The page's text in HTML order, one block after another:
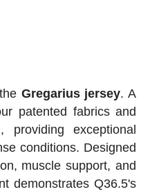
Gregarius jersey. A
patented fabrics and
providing exceptional
conditions. Designed
muscle support, and
demonstrates Q36.5's